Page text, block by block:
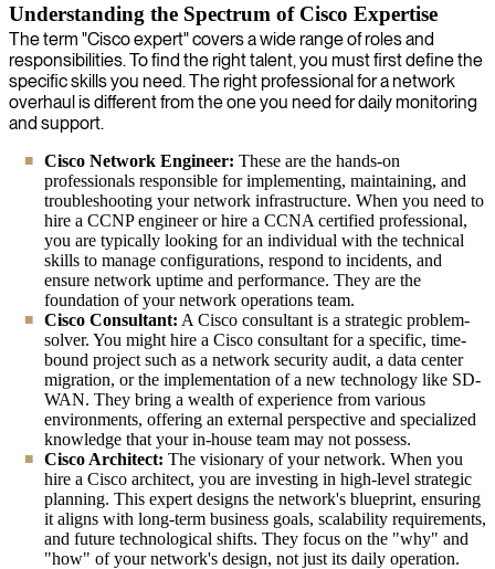
Understanding the Spectrum of Cisco Expertise
The term "Cisco expert" covers a wide range of roles and
responsibilities. To find the right talent, you must first define the
specific skills you need. The right professional for a network
overhaul is different from the one you need for daily monitoring
and support.
Cisco Network Engineer: These are the hands-on
professionals responsible for implementing, maintaining, and
troubleshooting your network infrastructure. When you need to
hire a CCNP engineer or hire a CCNA certified professional,
you are typically looking for an individual with the technical
skills to manage configurations, respond to incidents, and
ensure network uptime and performance. They are the
foundation of your network operations team.
Cisco Consultant: A Cisco consultant is a strategic problem-
solver. You might hire a Cisco consultant for a specific, time-
bound project such as a network security audit, a data center
migration, or the implementation of a new technology like SD-
WAN. They bring a wealth of experience from various
environments, offering an external perspective and specialized
knowledge that your in-house team may not possess.
Cisco Architect: The visionary of your network. When you
hire a Cisco architect, you are investing in high-level strategic
planning. This expert designs the network's blueprint, ensuring
it aligns with long-term business goals, scalability requirements,
and future technological shifts. They focus on the "why" and
"how" of your network's design, not just its daily operation.